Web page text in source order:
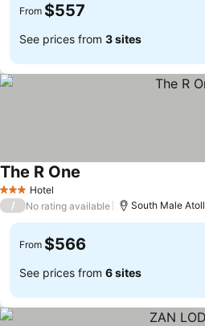
From $557
See prices from 3 sites
3 StarsHotel
The R One
/ No rating available South Male Atoll
From $566
See prices from 6 sites